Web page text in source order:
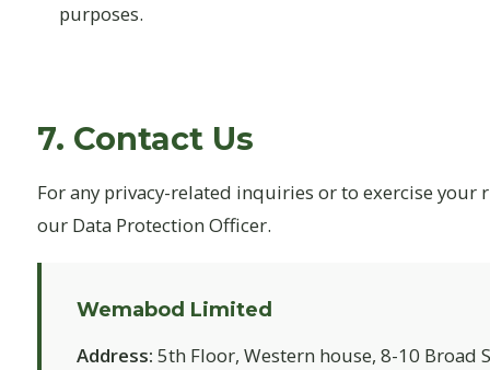
purposes.
7. Contact Us
For any privacy-related inquiries or to exercise your
our Data Protection Officer.
Wemabod Limited
Address: 5th Floor, Western house, 8-10 Broad